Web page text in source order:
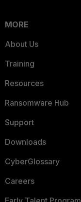
MORE
About Us
Training
Resources
Ransomware Hub
Support
Downloads
CyberGlossary
Careers